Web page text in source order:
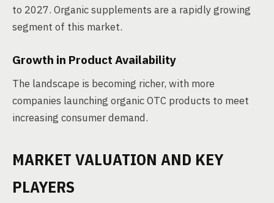
to 2027. Organic supplements are a rapidly growing
segment of this market.
Growth in Product Availability
The landscape is becoming richer, with more
companies launching organic OTC products to meet
increasing consumer demand.
MARKET VALUATION AND KEY
PLAYERS